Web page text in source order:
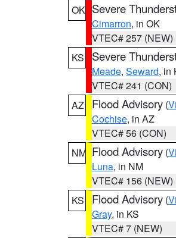
OK Severe
Cimarron, in OK
VTEC# 257 (NEW)
KS
Severe
Meade, Seward, in
VTEC# 241 (CON)
AZ
Flood Advisory (
Cochise, in AZ
VTEC# 56 (CON)
NM Flood Advisory (
Luna, in NM
VTEC# 156 (NEW)
KS
Flood Advisory (
Gray, in KS
VTEC# 7 (NEW)